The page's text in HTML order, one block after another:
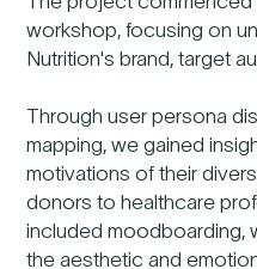
workshop, focusing on
Nutrition's brand, target
Through user persona
mapping, we gained
motivations of their
donors to healthcare
included moodboarding,
the aesthetic and